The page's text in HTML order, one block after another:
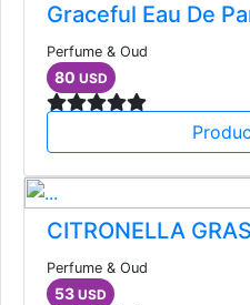
Graceful Eau De
Perfume & Oud
80 USD
CITRONELLA
Perfume & Oud
53 USD